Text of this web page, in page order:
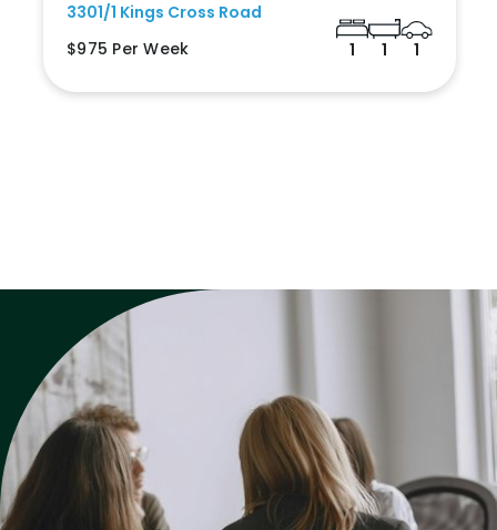
3301/1 Kings Cross Road
$975 Per Week
1 1 1